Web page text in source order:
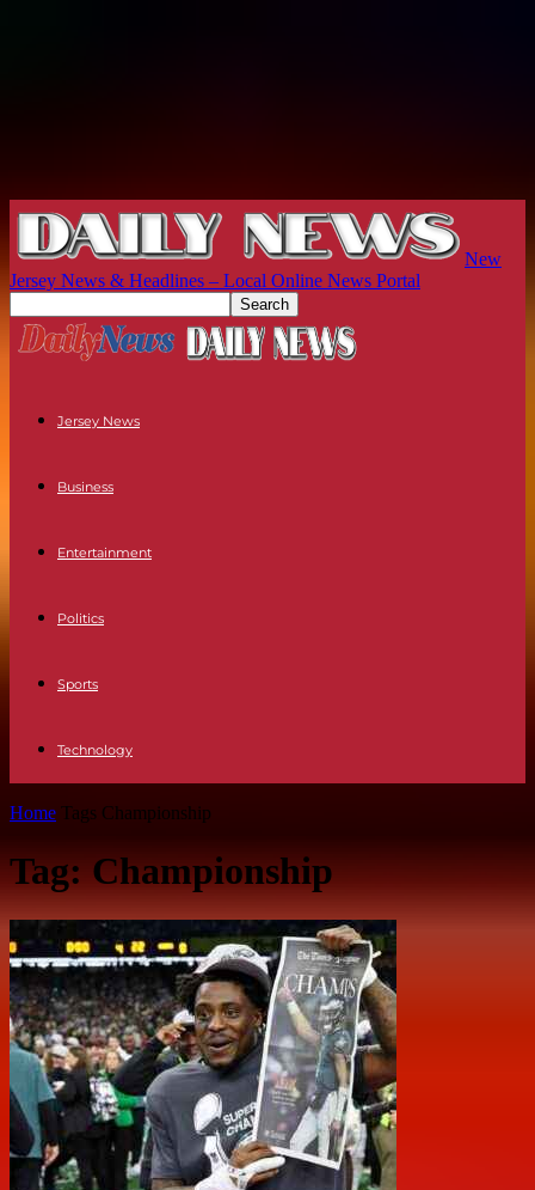
New
Jersey News & Headlines – Local Online News Portal
Jersey News
Business
Entertainment
Politics
Sports
Technology
Home Tags Championship
Tag: Championship